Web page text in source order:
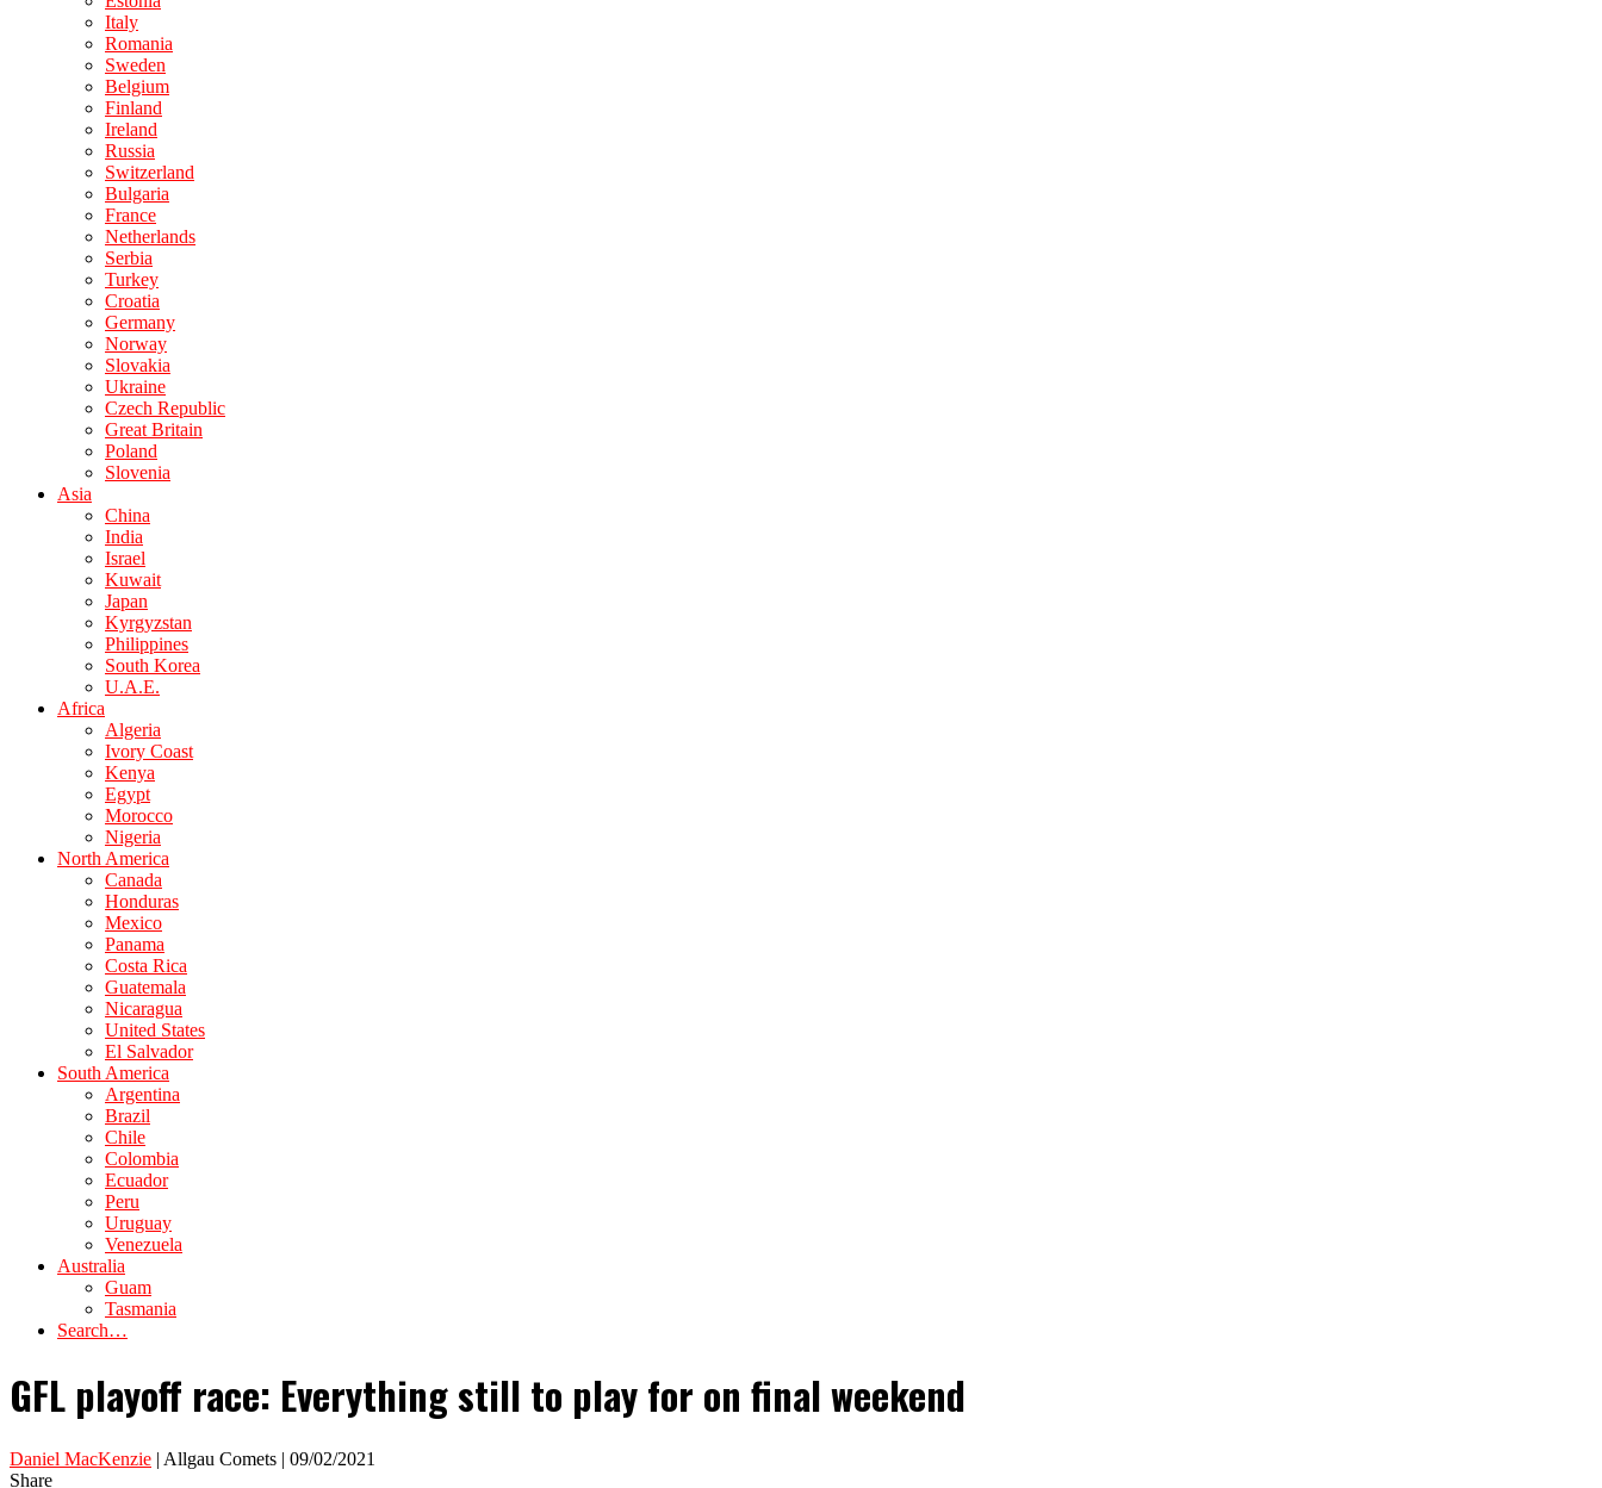
Italy
Romania
Sweden
Belgium
Finland
Ireland
Russia
Switzerland
Bulgaria
France
Netherlands
Serbia
Turkey
Croatia
Germany
Norway
Slovakia
Ukraine
Czech Republic
Great Britain
Poland
Slovenia
Asia
China
India
Israel
Kuwait
Japan
Kyrgyzstan
Philippines
South Korea
U.A.E.
Africa
Algeria
Ivory Coast
Kenya
Egypt
Morocco
Nigeria
North America
Canada
Honduras
Mexico
Panama
Costa Rica
Guatemala
Nicaragua
United States
El Salvador
South America
Argentina
Brazil
Chile
Colombia
Ecuador
Peru
Uruguay
Venezuela
Australia
Guam
Tasmania
Search…
GFL playoff race: Everything still to play for on final weekend
Daniel MacKenzie | Allgau Comets | 09/02/2021
Share